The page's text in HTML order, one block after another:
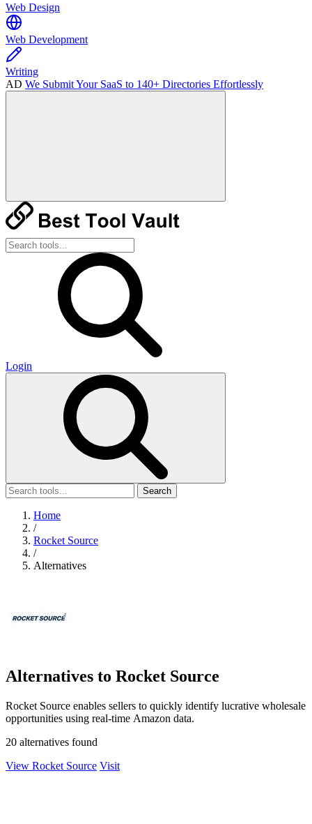
Web Design
Web Development
Writing
AD We Submit Your SaaS to 140+ Directories Effortlessly
Login
Search
Home
/
Rocket Source
/
Alternatives
Alternatives to Rocket Source
Rocket Source enables sellers to quickly identify lucrative wholesale
opportunities using real-time Amazon data.
20 alternatives found
View Rocket Source Visit